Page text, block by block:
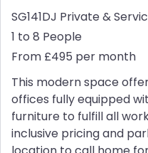
SG141DJ Private &
1 to 8 People
From £495 per month
This modern space
offices fully equipped
furniture to fulfill all
inclusive pricing and